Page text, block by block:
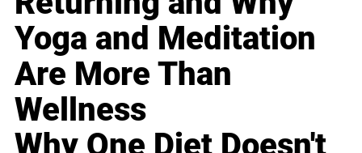
Yoga and Meditation
Are More Than
Wellness
Why One Diet Doesn't